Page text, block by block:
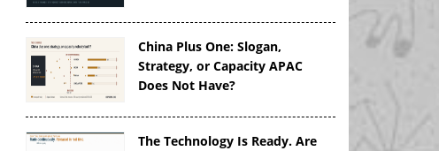
China Plus One: Slogan,
Strategy, or Capacity APAC
Does Not Have?
The Technology Is Ready. Are